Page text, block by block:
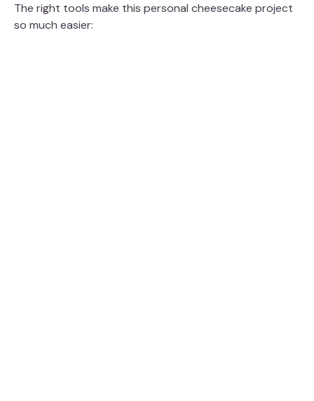
The right tools make this personal cheesecake project
so much easier: